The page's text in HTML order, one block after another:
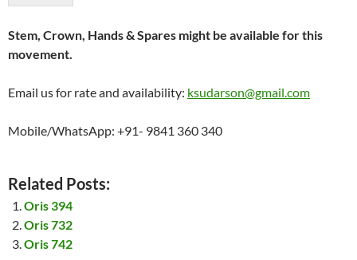
Stem, Crown, Hands & Spares might be available for this
movement.
Email us for rate and availability: ksudarson@gmail.com
Mobile/WhatsApp: +91- 9841 360 340
Related Posts:
Oris 394
Oris 732
Oris 742